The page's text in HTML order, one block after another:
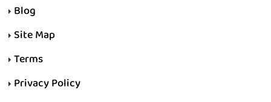
Blog
Site Map
Terms
Privacy Policy